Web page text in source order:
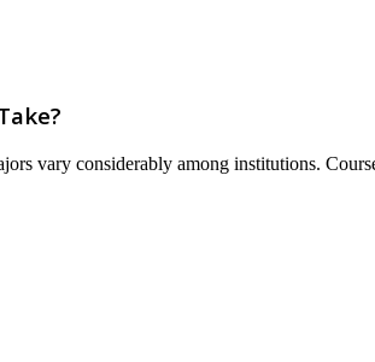
vary considerably among institutions.